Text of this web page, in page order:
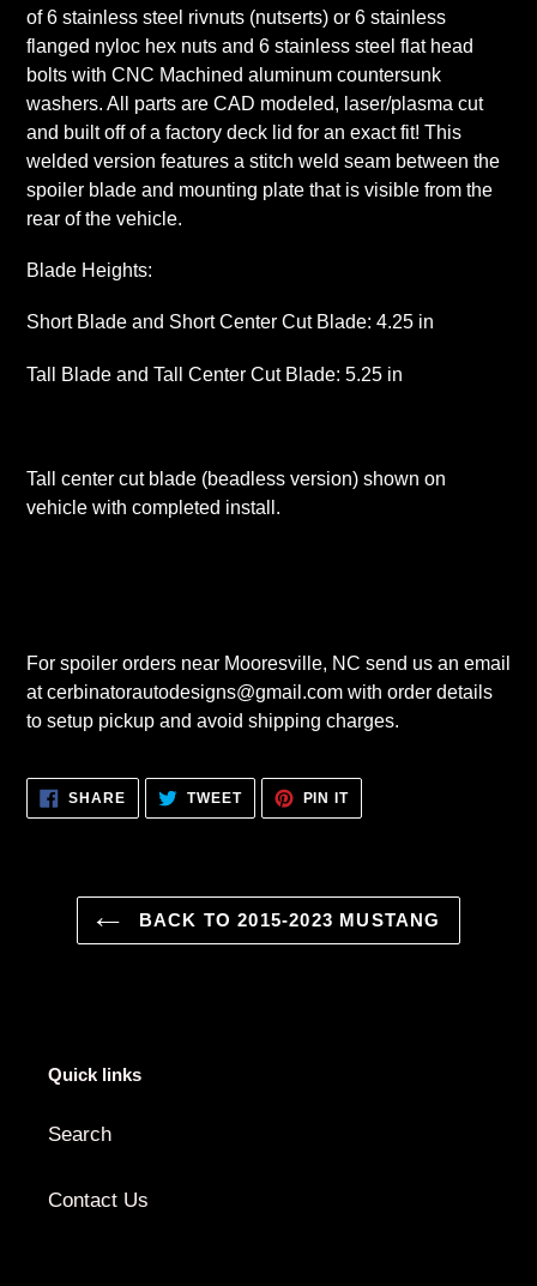
of 6 stainless steel rivnuts (nutserts) or 6 stainless
flanged nyloc hex nuts and 6 stainless steel flat head
bolts with CNC Machined aluminum countersunk
washers. All parts are CAD modeled, laser/plasma cut
and built off of a factory deck lid for an exact fit! This
welded version features a stitch weld seam between the
spoiler blade and mounting plate that is visible from the
rear of the vehicle.
Blade Heights:
Short Blade and Short Center Cut Blade: 4.25 in
Tall Blade and Tall Center Cut Blade: 5.25 in
Tall center cut blade (beadless version) shown on
vehicle with completed install.
For spoiler orders near Mooresville, NC send us an email
at cerbinatorautodesigns@gmail.com with order details
to setup pickup and avoid shipping charges.
SHARESHARE
FACEBOOK
TWEETTWEET
TWITTER
PIN ITPIN
PINTEREST
BACK TO 2015-2023 MUSTANG
Quick links
Search
Contact Us